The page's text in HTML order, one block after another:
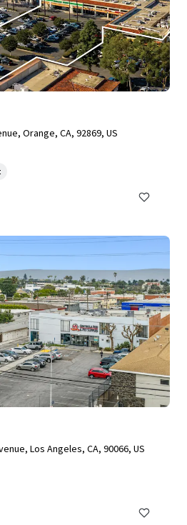
Orange, CA, 92869, US
Los Angeles, CA, 90066, US